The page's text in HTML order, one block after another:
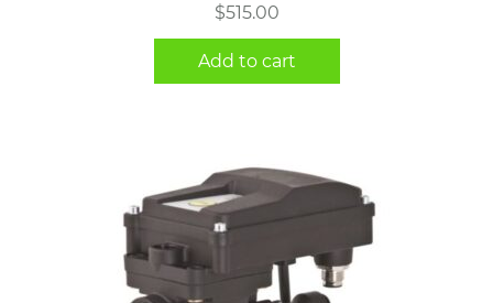
$515.00
Add to cart